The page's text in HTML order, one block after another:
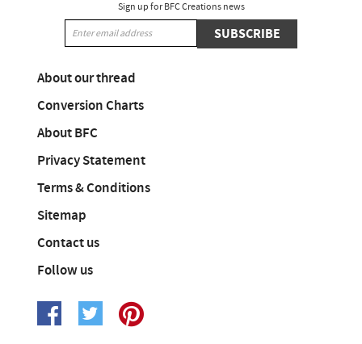
Sign up for BFC Creations news
SUBSCRIBE
About our thread
Conversion Charts
About BFC
Privacy Statement
Terms & Conditions
Sitemap
Contact us
Follow us